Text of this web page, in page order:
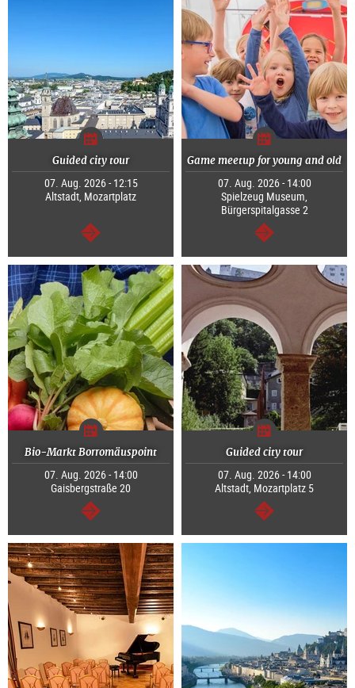
Guided city tour
07. Aug. 2026 - 12:15
Altstadt, Mozartplatz
continue
Game meetup for young and old
07. Aug. 2026 - 14:00
Spielzeug Museum,
Bürgerspitalgasse 2
continue
Bio-Markt Borromäuspoint
07. Aug. 2026 - 14:00
Gaisbergstraße 20
continue
Guided city tour
07. Aug. 2026 - 14:00
Altstadt, Mozartplatz 5
continue